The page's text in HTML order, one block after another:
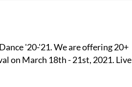
'20-'21. We are offering 20+
on March 18th - 21st, 2021. Live